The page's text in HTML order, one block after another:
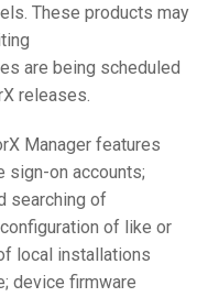
These products may
are being scheduled
releases.
Manager features
sign-on accounts;
searching of
of like or
local installations
device firmware